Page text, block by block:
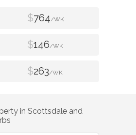
$764/WK
$146/WK
$263/WK
in Scottsdale and